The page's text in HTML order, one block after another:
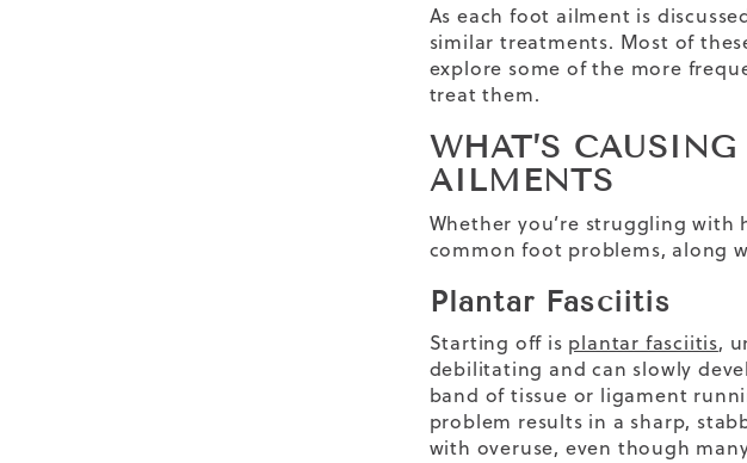
As each foot ailment is
similar treatments. Most of
explore some of the more
treat them.
WHAT’S
AILMENTS
Whether you’re struggling
common foot problems, along
Plantar Fasciitis
Starting off is plantar fasciitis,
debilitating and can slowly
band of tissue or ligament
problem results in a sharp,
with overuse, even though